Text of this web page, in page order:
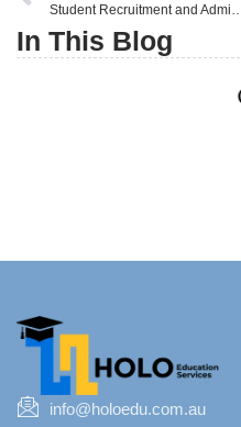
In This Blog
info@holoedu.com.au